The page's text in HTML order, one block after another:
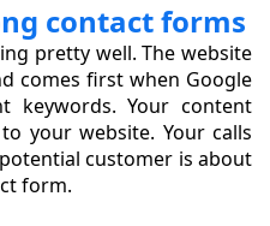
contact forms
pretty well. The website
comes first when Google
keywords. Your content
your website. Your calls
customer is about
form.